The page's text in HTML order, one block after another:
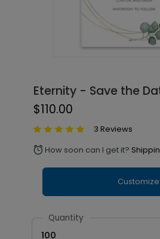
Eternity - Save the
$110.00
3 Reviews
alarm How soon can I get it?
Customize
Quantity
100